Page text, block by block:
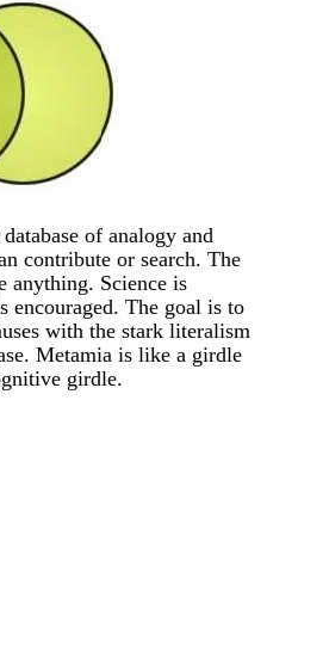
of analogy and
contribute or search. The
anything. Science is
encouraged. The goal is to
with the stark literalism
Metamia is like a girdle
girdle.